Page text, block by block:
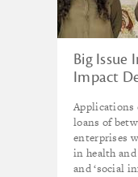
Big Issue
Impact
Applications
loans of
enterprises
in health
and ‘social